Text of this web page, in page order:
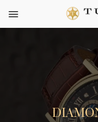
contentSITE